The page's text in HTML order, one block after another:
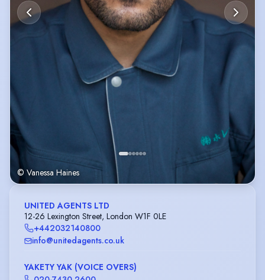
© Vanessa Haines
UNITED AGENTS LTD
12-26 Lexington Street, London W1F 0LE
+442032140800
info@unitedagents.co.uk
YAKETY YAK (VOICE OVERS)